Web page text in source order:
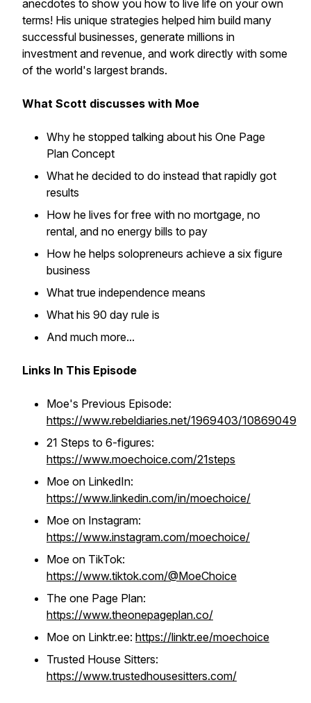
anecdotes to show you how to live life on your own
terms! His unique strategies helped him build many
successful businesses, generate millions in
investment and revenue, and work directly with some
of the world's largest brands.
What Scott discusses with Moe
Why he stopped talking about his One Page
Plan Concept
What he decided to do instead that rapidly got
results
How he lives for free with no mortgage, no
rental, and no energy bills to pay
How he helps solopreneurs achieve a six figure
business
What true independence means
What his 90 day rule is
And much more...
Links In This Episode
Moe's Previous Episode:
https://www.rebeldiaries.net/1969403/10869049
21 Steps to 6-figures:
https://www.moechoice.com/21steps
Moe on LinkedIn:
https://www.linkedin.com/in/moechoice/
Moe on Instagram:
https://www.instagram.com/moechoice/
Moe on TikTok:
https://www.tiktok.com/@MoeChoice
The one Page Plan:
https://www.theonepageplan.co/
Moe on Linktr.ee: https://linktr.ee/moechoice
Trusted House Sitters:
https://www.trustedhousesitters.com/